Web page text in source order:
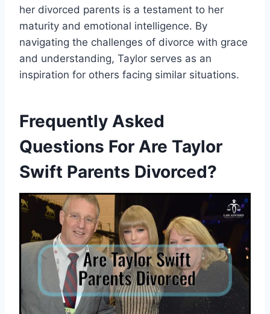
her divorced parents is a testament to her
maturity and emotional intelligence. By
navigating the challenges of divorce with grace
and understanding, Taylor serves as an
inspiration for others facing similar situations.
Frequently Asked
Questions For Are Taylor
Swift Parents Divorced?